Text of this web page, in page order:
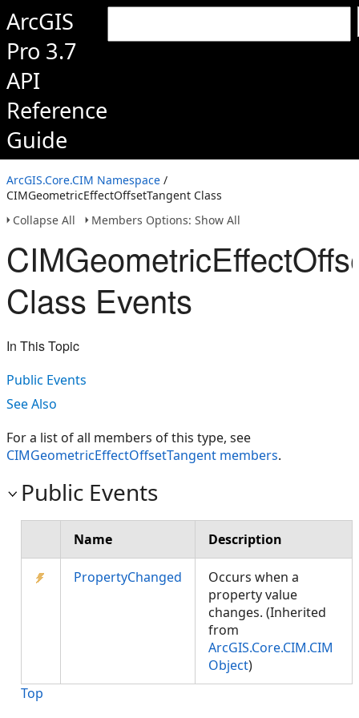
ArcGIS
Pro 3.7
API
Reference
Guide
ArcGIS.Core.CIM Namespace /
CIMGeometricEffectOffsetTangent Class
Collapse All
Members Options: Show All
Class Events
In This Topic
Public Events
See Also
For a list of all members of this type, see
CIMGeometricEffectOffsetTangent members.
Public Events
Name Description
PropertyChanged
Occurs when a
property value
changes. (Inherited
from
ArcGIS.Core.CIM.CIM
Object)
Top